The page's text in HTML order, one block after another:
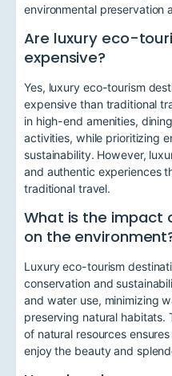
environmental preservation
Are luxury eco-
expensive?
Yes, luxury eco-tourism
expensive than traditional
in high-end amenities,
activities, while prioritizing
sustainability. However,
and authentic experiences
traditional travel.
What is the impact
on the
Luxury eco-tourism
conservation and
and water use, minimizing
preserving natural habitats.
of natural resources
enjoy the beauty and